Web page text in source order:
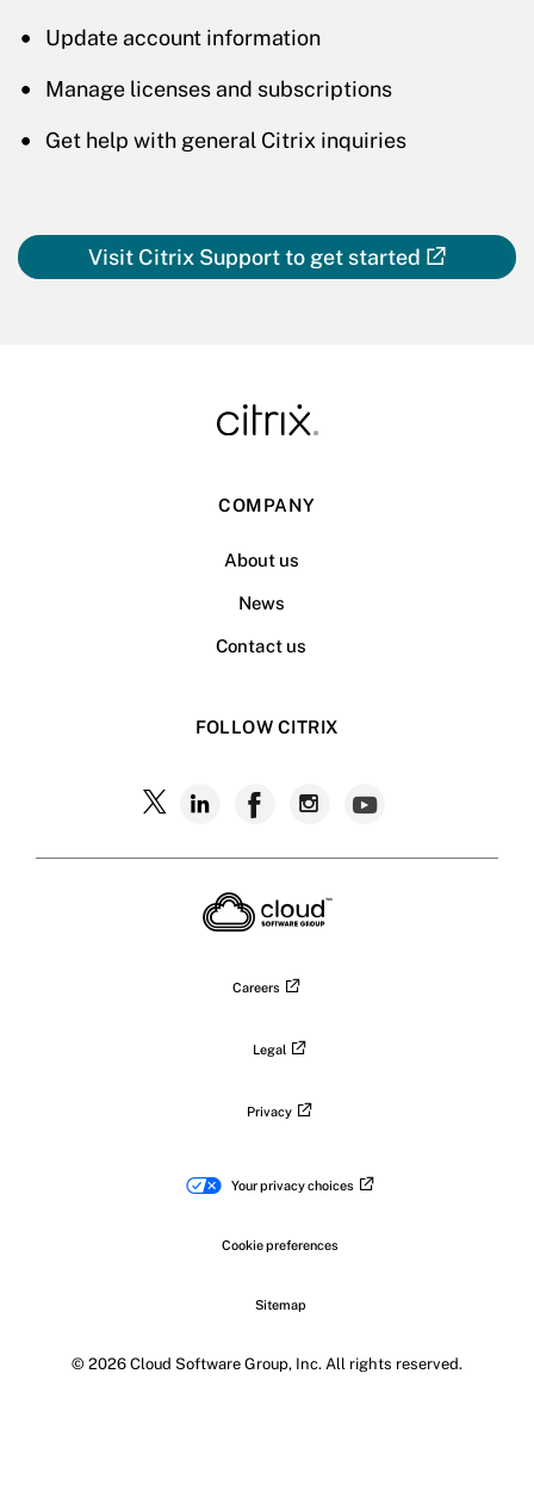
Update account information
Manage licenses and subscriptions
Get help with general Citrix inquiries
Visit Citrix Support to get started
COMPANY
About us
News
Contact us
FOLLOW CITRIX
Follow
Follow
on
LinkedIn
Follow
on
Facebook
Follow
on
Careers
Legal
Privacy
Your privacy choices
Cookie preferences
Sitemap
© 2026 Cloud Software Group, Inc. All rights reserved.